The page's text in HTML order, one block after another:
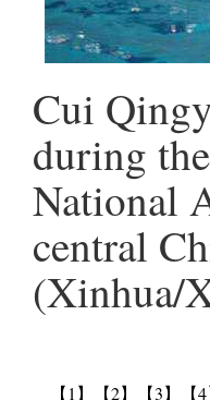
Cui
during
National
central
(Xinhua/
【1】 【2】 【3】 【4